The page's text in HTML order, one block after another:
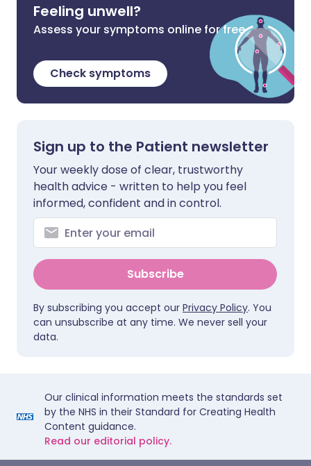
Feeling unwell?
Assess your symptoms online for free
Check symptoms
Sign up to the Patient newsletter
Your weekly dose of clear, trustworthy
health advice - written to help you feel
informed, confident and in control.
Subscribe
By subscribing you accept our Privacy Policy. You
can unsubscribe at any time. We never sell your
data.
Our clinical information meets the standards set
by the NHS in their Standard for Creating Health
Content guidance.
Read our editorial policy.